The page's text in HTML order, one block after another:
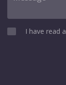
I have read